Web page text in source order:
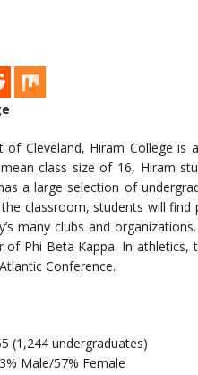
of Cleveland, Hiram College
class size of 16, Hiram
a large selection of
classroom, students will
many clubs and
of Phi Beta Kappa. In athletics,
Conference.
(1,244 undergraduates)
Male/57% Female